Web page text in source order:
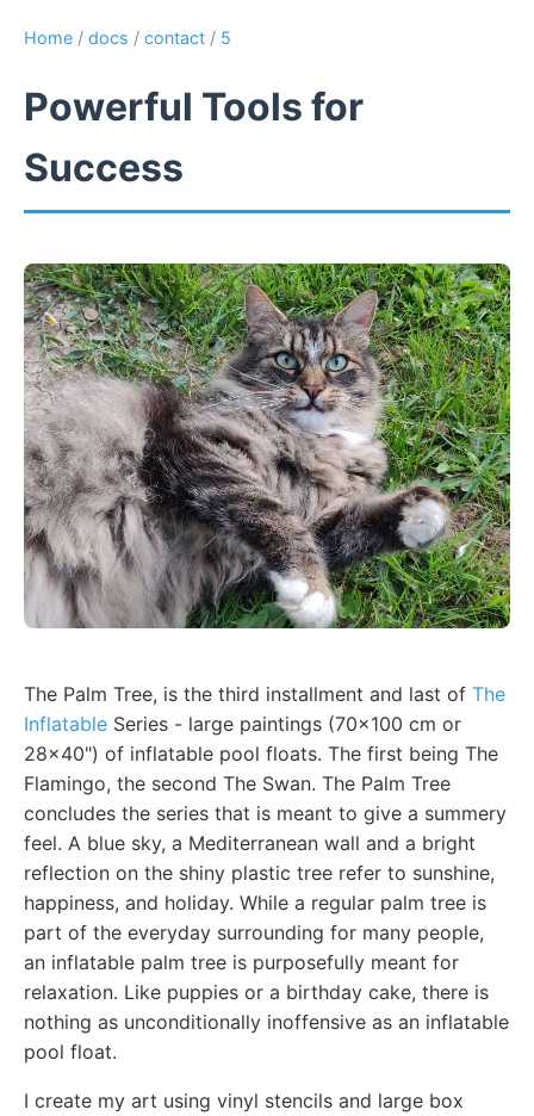
Home / docs / contact / 5
Powerful Tools for
Success
The Palm Tree, is the third installment and last of The
Inflatable Series - large paintings (70x100 cm or
28x40") of inflatable pool floats. The first being The
Flamingo, the second The Swan. The Palm Tree
concludes the series that is meant to give a summery
feel. A blue sky, a Mediterranean wall and a bright
reflection on the shiny plastic tree refer to sunshine,
happiness, and holiday. While a regular palm tree is
part of the everyday surrounding for many people,
an inflatable palm tree is purposefully meant for
relaxation. Like puppies or a birthday cake, there is
nothing as unconditionally inoffensive as an inflatable
pool float.
I create my art using vinyl stencils and large box